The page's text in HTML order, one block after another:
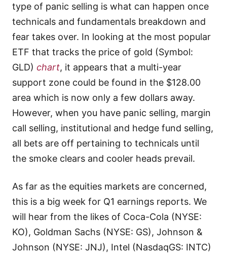
type of panic selling is what can happen once
technicals and fundamentals breakdown and
fear takes over. In looking at the most popular
ETF that tracks the price of gold (Symbol:
GLD) chart, it appears that a multi-year
support zone could be found in the $128.00
area which is now only a few dollars away.
However, when you have panic selling, margin
call selling, institutional and hedge fund selling,
all bets are off pertaining to technicals until
the smoke clears and cooler heads prevail.
As far as the equities markets are concerned,
this is a big week for Q1 earnings reports. We
will hear from the likes of Coca-Cola (NYSE:
KO), Goldman Sachs (NYSE: GS), Johnson &
Johnson (NYSE: JNJ), Intel (NasdaqGS: INTC)